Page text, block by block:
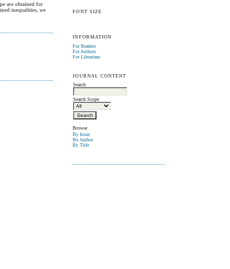
FONT SIZE
INFORMATION
For Readers
For Authors
For Librarians
JOURNAL CONTENT
Search
Search Scope
Browse
By Issue
By Author
By Title
are obtained for
inequalities, we